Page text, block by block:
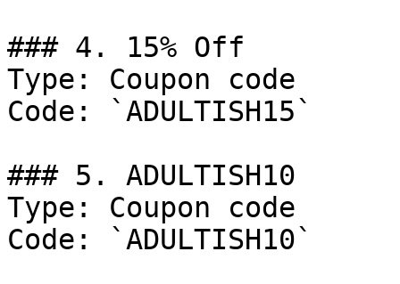
### 4. 15% Off
Type: Coupon code
Code: `ADULTISH15`
### 5. ADULTISH10
Type: Coupon code
Code: `ADULTISH10`